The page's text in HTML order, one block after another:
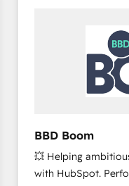
worldwide, and
Huble has built a
One company, one
across offices and
Canada, Germany,
international offices
BBD Boom
💥 Helping
with HubSpot.